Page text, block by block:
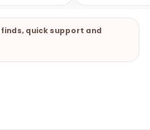
quick support and